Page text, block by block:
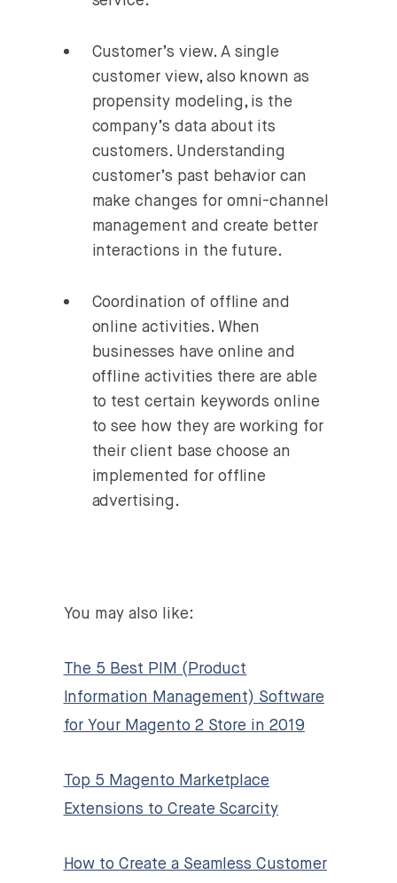
Customer’s view. A single
customer view, also known as
propensity modeling, is the
company’s data about its
customers. Understanding
customer’s past behavior can
make changes for omni-channel
management and create better
interactions in the future.
Coordination of offline and
online activities. When
businesses have online and
offline activities there are able
to test certain keywords online
to see how they are working for
their client base choose an
implemented for offline
advertising.
You may also like:
The 5 Best PIM (Product
Information Management) Software
for Your Magento 2 Store in 2019
Top 5 Magento Marketplace
Extensions to Create Scarcity
How to Create a Seamless Customer